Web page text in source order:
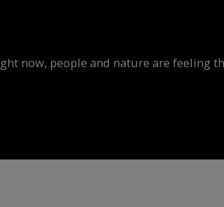
now, people and nature are feeling